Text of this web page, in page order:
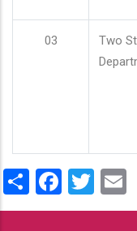
03
Two
Share